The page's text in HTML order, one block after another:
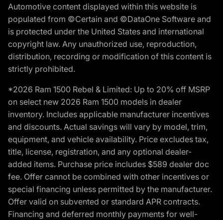
Automotive content displayed within this website is
populated from ©Certain and ©DataOne Software and
is protected under the United States and international
copyright law. Any unauthorized use, reproduction,
distribution, recording or modification of this content is
strictly prohibited.
*2026 Ram 1500 Rebel & Limited: Up to 20% off MSRP
on select new 2026 Ram 1500 models in dealer
inventory. Includes applicable manufacturer incentives
and discounts. Actual savings will vary by model, trim,
equipment, and vehicle availability. Price excludes tax,
title, license, registration, and any optional dealer-
added items. Purchase price includes $589 dealer doc
fee. Offer cannot be combined with other incentives or
special financing unless permitted by the manufacturer.
Offer valid on subvented or standard APR contracts.
Financing and deferred monthly payments for well-